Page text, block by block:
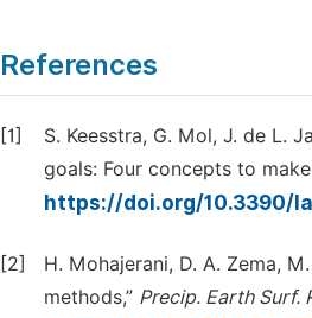
References
[1]
S. Keesstra, G. Mol, J. de L.
goals: Four concepts to
https://doi.org/10.3390/
[2]
H. Mohajerani, D. A. Zema,
methods,” Precip. Earth Surf.